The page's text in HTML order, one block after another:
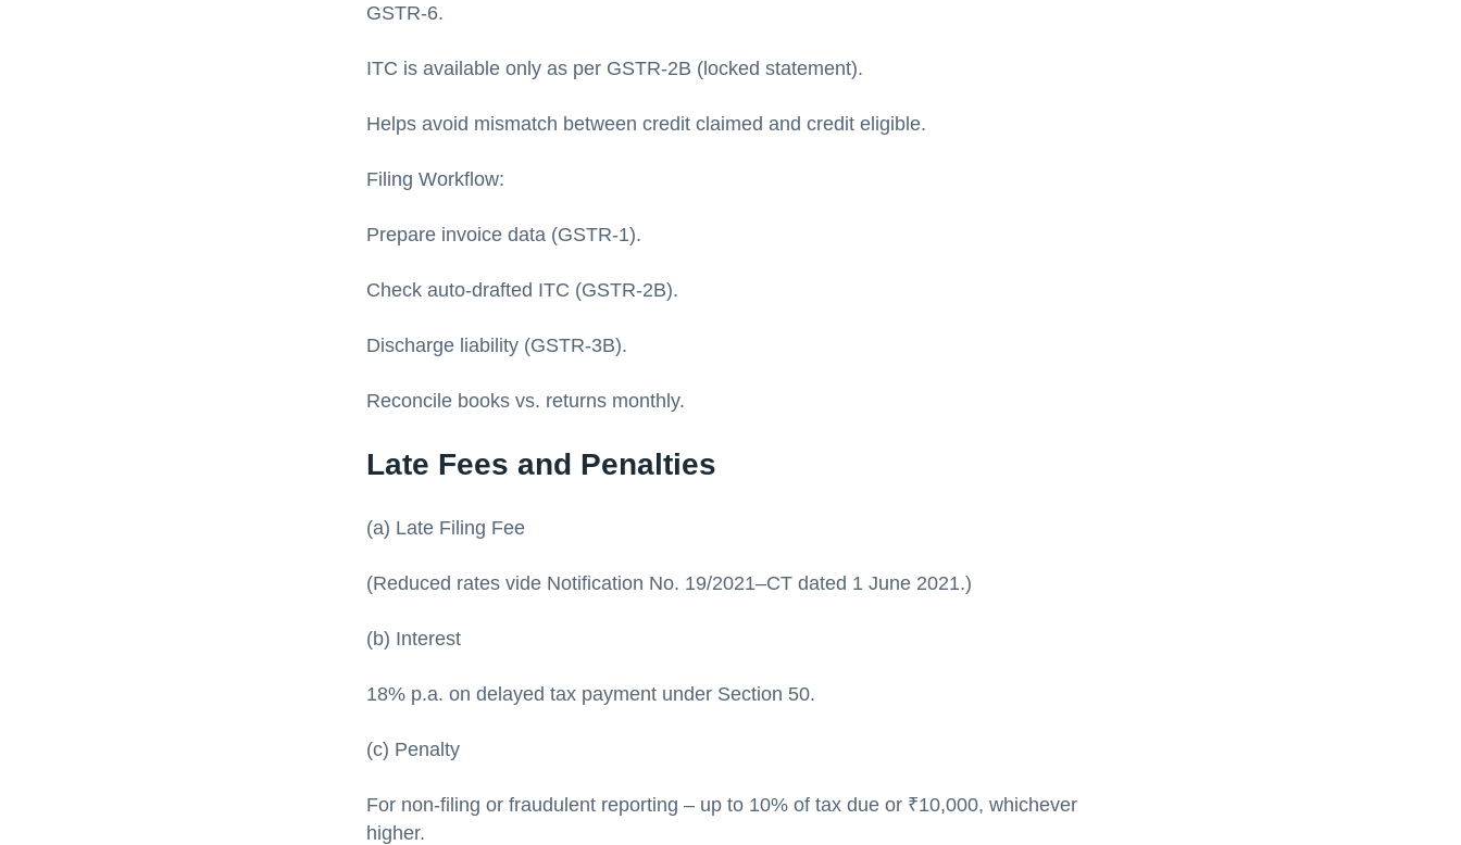
GSTR-6.
ITC is available only as per GSTR-2B (locked statement).
Helps avoid mismatch between credit claimed and credit eligible.
Filing Workflow:
Prepare invoice data (GSTR-1).
Check auto-drafted ITC (GSTR-2B).
Discharge liability (GSTR-3B).
Reconcile books vs. returns monthly.
Late Fees and Penalties
(a) Late Filing Fee
(Reduced rates vide Notification No. 19/2021–CT dated 1 June 2021.)
(b) Interest
18% p.a. on delayed tax payment under Section 50.
(c) Penalty
For non-filing or fraudulent reporting – up to 10% of tax due or ₹10,000, whichever
higher.